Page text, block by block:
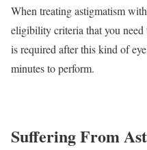
When treating astigmatism
eligibility criteria that you
is required after this kind of
minutes to perform.
Suffering From